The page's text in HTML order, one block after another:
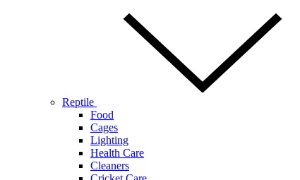
Reptile
Food
Cages
Lighting
Health Care
Cleaners